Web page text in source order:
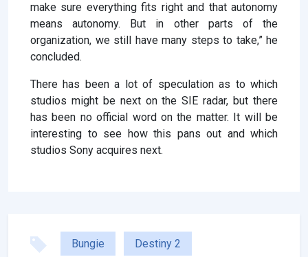
make sure everything fits right and that autonomy
means autonomy. But in other parts of the
organization, we still have many steps to take,” he
concluded.
There has been a lot of speculation as to which
studios might be next on the SIE radar, but there
has been no official word on the matter. It will be
interesting to see how this pans out and which
studios Sony acquires next.
Bungie Destiny 2